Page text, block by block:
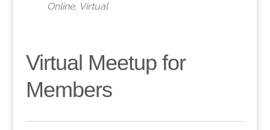
Online, Virtual
Virtual Meetup for
Members